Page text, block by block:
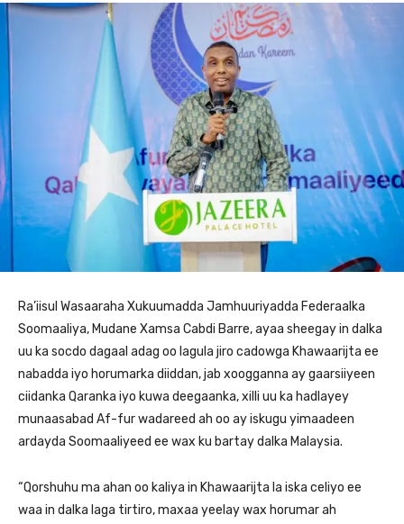
Ra’iisul Wasaaraha Xukuumadda Jamhuuriyadda Federaalka
Soomaaliya, Mudane Xamsa Cabdi Barre, ayaa sheegay in dalka
uu ka socdo dagaal adag oo lagula jiro cadowga Khawaarijta ee
nabadda iyo horumarka diiddan, jab xoogganna ay gaarsiiyeen
ciidanka Qaranka iyo kuwa deegaanka, xilli uu ka hadlayey
munaasabad Af-fur wadareed ah oo ay iskugu yimaadeen
ardayda Soomaaliyeed ee wax ku bartay dalka Malaysia.
“Qorshuhu ma ahan oo kaliya in Khawaarijta la iska celiyo ee
waa in dalka laga tirtiro, maxaa yeelay wax horumar ah